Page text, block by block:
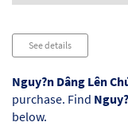
See details
Nguy?n Dâng Lên
purchase. Find
below.